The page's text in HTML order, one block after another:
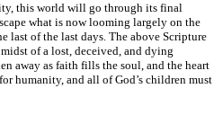
this world will go through its final
what is now looming largely on the
last of the last days. The above Scripture
of a lost, deceived, and dying
away as faith fills the soul, and the heart
humanity, and all of God’s children must